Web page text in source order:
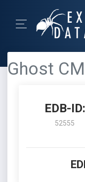
Ghost
EDB-ID:
52555